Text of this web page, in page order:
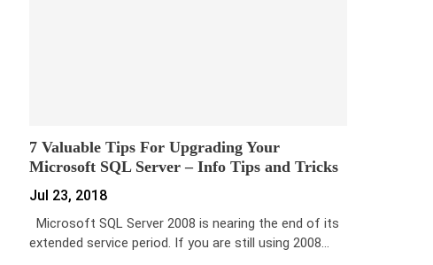
7 Valuable Tips For Upgrading Your
Microsoft SQL Server – Info Tips and Tricks
Jul 23, 2018
Microsoft SQL Server 2008 is nearing the end of its
extended service period. If you are still using 2008…